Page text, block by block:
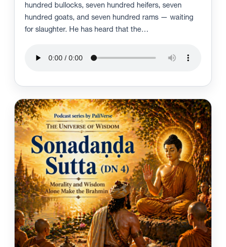
hundred bullocks, seven hundred heifers, seven
hundred goats, and seven hundred rams — waiting
for slaughter. He has heard that the…